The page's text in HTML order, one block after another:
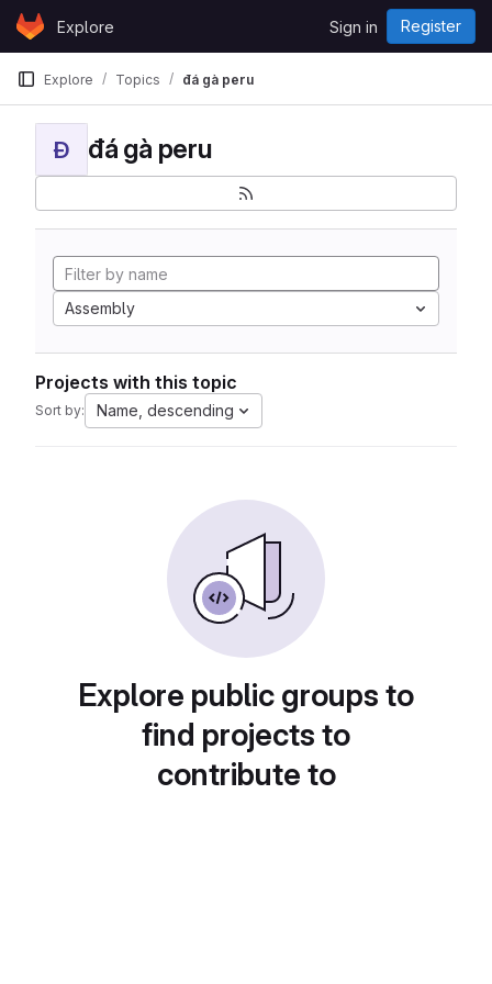
Skip to content
GitLabExplore Sign in Register
Explore Topics đá gà peru
Đ đá gà peru
Assembly
Projects with this topic
Sort by: Name, descending
Explore public groups to
find projects to
contribute to